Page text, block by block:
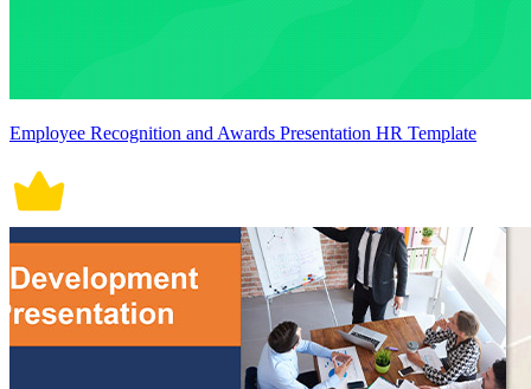
Employee Recognition and Awards Presentation HR Template